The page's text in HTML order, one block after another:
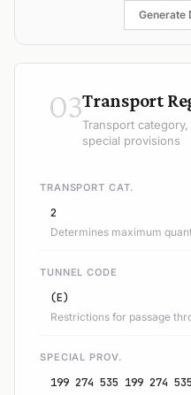
Generate
03Transport
Transport
special provisions
TRANSPORT CAT.
2
Determines maximum
TUNNEL CODE
(E)
Restrictions for passage
SPECIAL PROV.
199 274 535 199 274 535